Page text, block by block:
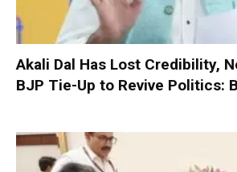
Akali Dal Has Lost Credibility,
BJP Tie-Up to Revive Politics: